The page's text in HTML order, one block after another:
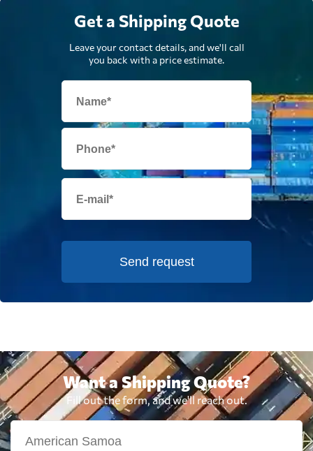
Get a Shipping Quote
Leave your contact details, and we'll call
you back with a price estimate.
Send request
Want a Shipping Quote?
Fill out the form, and we'll reach out.